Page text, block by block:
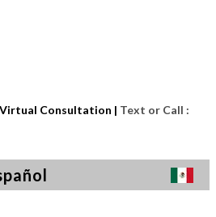
Virtual Consultation | Text or Call :